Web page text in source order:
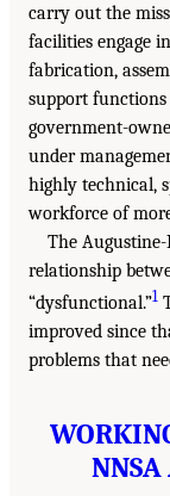
carry out the
facilities engage
fabrication,
support functions
government-
under
highly technical,
workforce of
The
relationship
“dysfunctional.”1
improved since
problems that
NNSA